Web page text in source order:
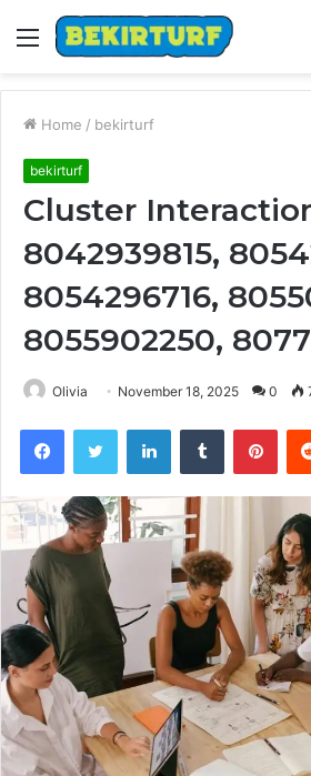
Menu
Home / bekirturf
bekirturf
Cluster
8042939815,
8054296716,
8055902250,
Olivia November 18, 2025 0
FacebookTwitter LinkedInTumblr